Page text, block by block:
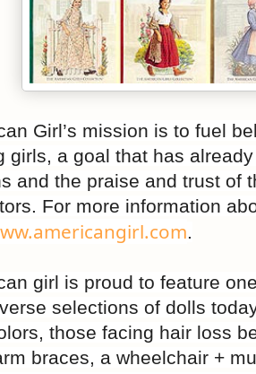
Girl’s mission is to fuel
girls, a goal that has
and the praise and trust of
For more information
.
girl is proud to feature
selections of dolls
those facing hair loss
braces, a wheelchair +